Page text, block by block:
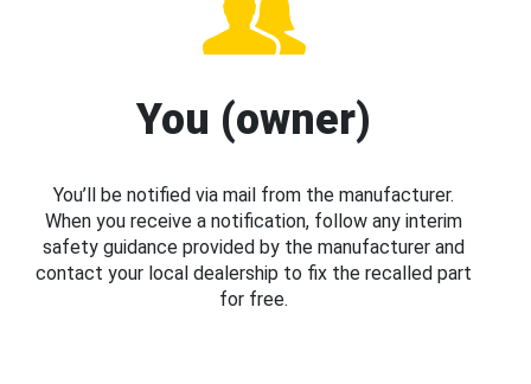
You (owner)
You’ll be notified via mail from the manufacturer.
When you receive a notification, follow any interim
safety guidance provided by the manufacturer and
contact your local dealership to fix the recalled part
for free.